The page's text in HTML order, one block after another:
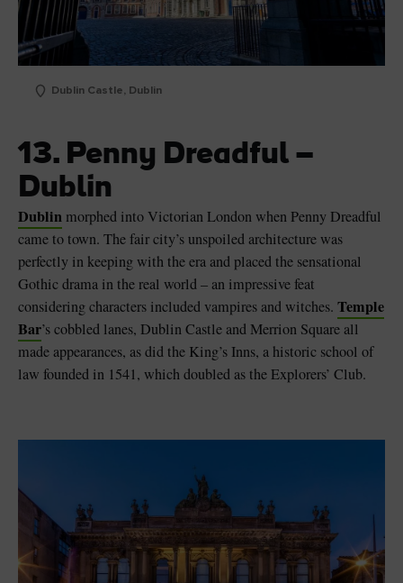
Dublin Castle, Dublin
13. Penny Dreadful –
Dublin
Dublin morphed into Victorian London when Penny Dreadful
came to town. The fair city’s unspoiled architecture was
perfectly in keeping with the era and placed the sensational
Gothic drama in the real world – an impressive feat
considering characters included vampires and witches. Temple
Bar’s cobbled lanes, Dublin Castle and Merrion Square all
made appearances, as did the King’s Inns, a historic school of
law founded in 1541, which doubled as the Explorers’ Club.